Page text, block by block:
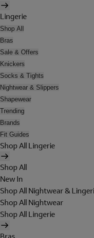
Lingerie
Shop All
Bras
Sale & Offers
Knickers
Socks & Tights
Nightwear & Slippers
Shapewear
Trending
Brands
Fit Guides
Shop All Lingerie
Shop All
New In
Shop All Nightwear &
Shop All Nightwear
Shop All Lingerie
Bras